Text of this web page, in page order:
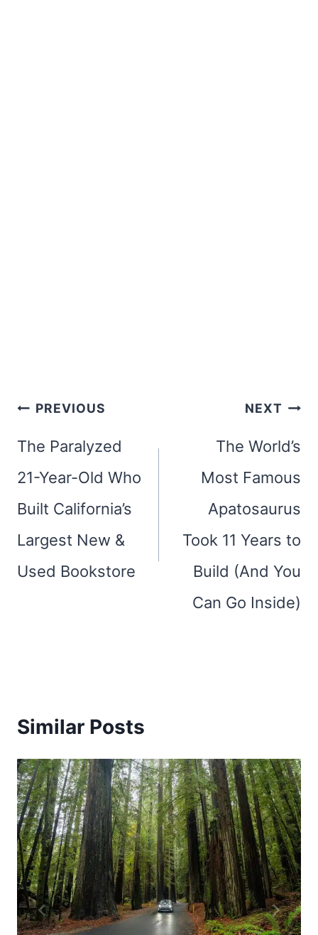
Post
navigation
PREVIOUS
The Paralyzed
21-Year-Old Who
Built California’s
Largest New &
Used Bookstore
NEXT
The World’s
Most Famous
Apatosaurus
Took 11 Years to
Build (And You
Can Go Inside)
Similar Posts